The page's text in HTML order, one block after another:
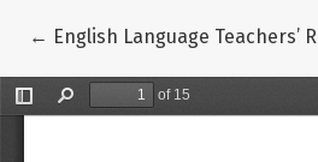
← Return to Article Details
English Language